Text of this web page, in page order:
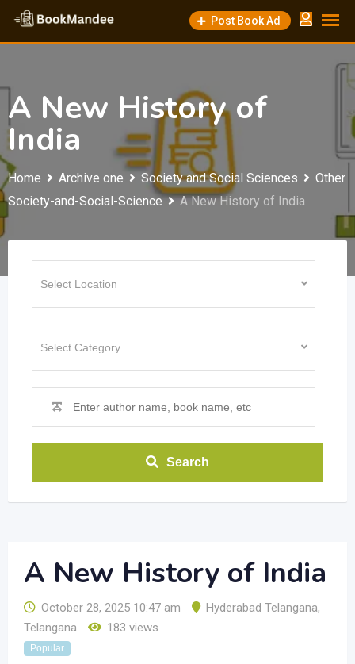
Skip
content
Post Book Ad
A New History of
India
Home Archive one Society and Social Sciences
Other
Society-and-Social-Science
A New History of India
Search
A New History of India
October 28, 2025 10:47 am Hyderabad Telangana,
Telangana
183 views
Popular